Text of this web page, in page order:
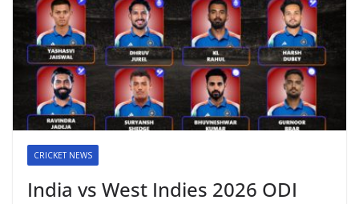
CRICKET NEWS
India vs West Indies 2026 ODI